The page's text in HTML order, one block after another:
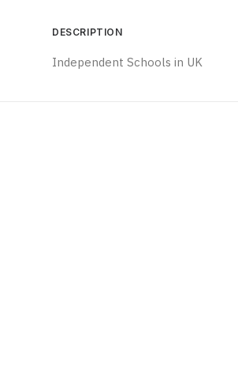
DESCRIPTION
Independent Schools in UK